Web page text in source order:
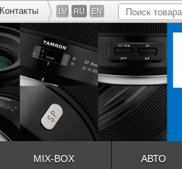
Контакты LV RU EN
MIX-BOX АВТО